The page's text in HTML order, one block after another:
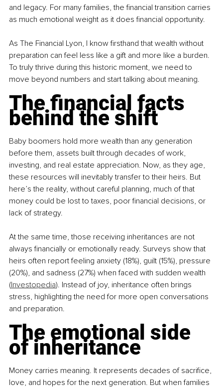
and legacy. For many families, the financial transition carries
as much emotional weight as it does financial opportunity.
As The Financial Lyon, I know firsthand that wealth without
preparation can feel less like a gift and more like a burden.
To truly thrive during this historic moment, we need to
move beyond numbers and start talking about meaning.
The financial facts
behind the shift
Baby boomers hold more wealth than any generation
before them, assets built through decades of work,
investing, and real estate appreciation. Now, as they age,
these resources will inevitably transfer to their heirs. But
here’s the reality, without careful planning, much of that
money could be lost to taxes, poor financial decisions, or
lack of strategy.
At the same time, those receiving inheritances are not
always financially or emotionally ready. Surveys show that
heirs often report feeling anxiety (18%), guilt (15%), pressure
(20%), and sadness (27%) when faced with sudden wealth
(Investopedia). Instead of joy, inheritance often brings
stress, highlighting the need for more open conversations
and preparation.
The emotional side
of inheritance
Money carries meaning. It represents decades of sacrifice,
love, and hopes for the next generation. But when families